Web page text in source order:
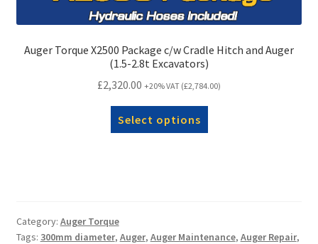
Auger Torque X2500 Package c/w Cradle Hitch and Auger
(1.5-2.8t Excavators)
£2,320.00 +20% VAT (£2,784.00)
Select options
Category: Auger Torque
Tags: 300mm diameter, Auger, Auger Maintenance, Auger Repair,